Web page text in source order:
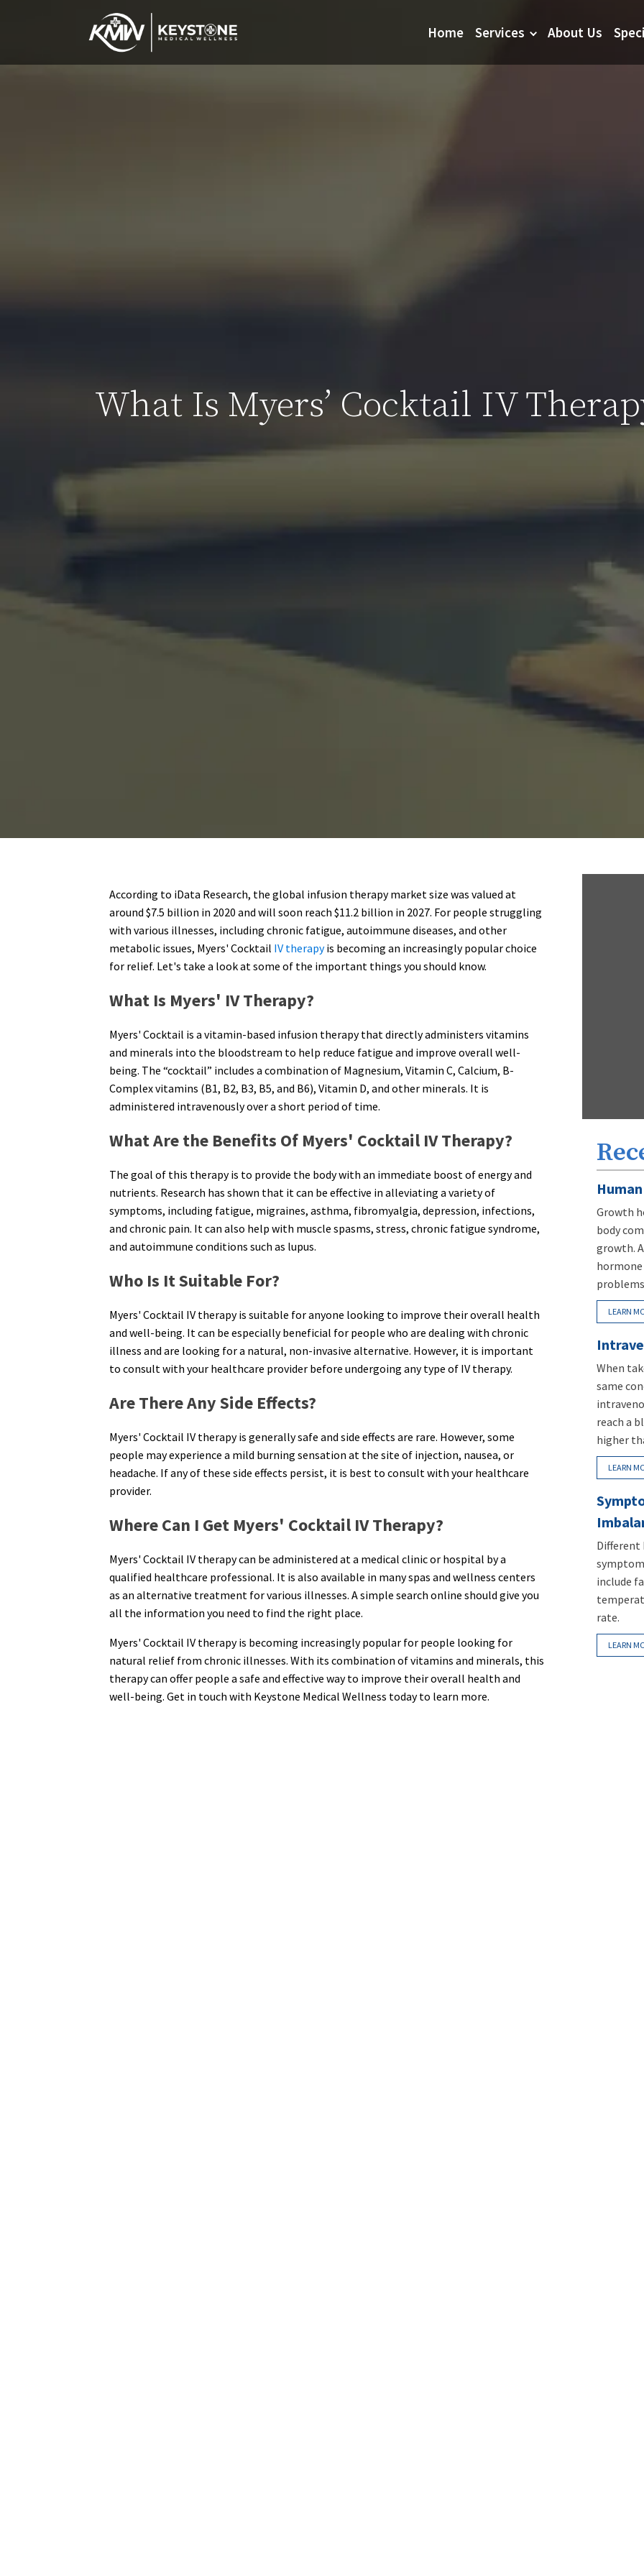
Home Services About Us
What Is Myers’ Cocktail IV
According to iData Research, the global infusion therapy market size was valued at
around $7.5 billion in 2020 and will soon reach $11.2 billion in 2027. For people struggling
with various illnesses, including chronic fatigue, autoimmune diseases, and other
metabolic issues, Myers' Cocktail IV therapyis becoming an increasingly popular choice
for relief. Let's take a look at some of the important things you should know.
What Is Myers' IV Therapy?
Myers' Cocktail is a vitamin-based infusion therapy that directly administers vitamins
and minerals into the bloodstream to help reduce fatigue and improve overall well-
being. The “cocktail” includes a combination of Magnesium, Vitamin C, Calcium, B-
Complex vitamins (B1, B2, B3, B5, and B6), Vitamin D, and other minerals. It is
administered intravenously over a short period of time.
What Are the Benefits Of Myers' Cocktail IV Therapy?
The goal of this therapy is to provide the body with an immediate boost of energy and
nutrients. Research has shown that it can be effective in alleviating a variety of
symptoms, including fatigue, migraines, asthma, fibromyalgia, depression, infections,
and chronic pain. It can also help with muscle spasms, stress, chronic fatigue syndrome,
and autoimmune conditions such as lupus.
Who Is It Suitable For?
Myers' Cocktail IV therapy is suitable for anyone looking to improve their overall health
and well-being. It can be especially beneficial for people who are dealing with chronic
illness and are looking for a natural, non-invasive alternative. However, it is important
to consult with your healthcare provider before undergoing any type of IV therapy.
Are There Any Side Effects?
Myers' Cocktail IV therapy is generally safe and side effects are rare. However, some
people may experience a mild burning sensation at the site of injection, nausea, or
headache. If any of these side effects persist, it is best to consult with your healthcare
provider.
Where Can I Get Myers' Cocktail IV Therapy?
Myers' Cocktail IV therapy can be administered at a medical clinic or hospital by a
qualified healthcare professional. It is also available in many spas and wellness centers
as an alternative treatment for various illnesses. A simple search online should give you
all the information you need to find the right place.
Myers' Cocktail IV therapy is becoming increasingly popular for people looking for
natural relief from chronic illnesses. With its combination of vitamins and minerals, this
therapy can offer people a safe and effective way to improve their overall health and
well-being. Get in touch with Keystone Medical Wellness today to learn more.
Growth
body
growth.
hormone
LEARN
When
same
reach a
higher
LEARN
Different
include
rate.
LEARN